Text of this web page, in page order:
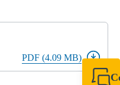
PDF (4.09 MB)